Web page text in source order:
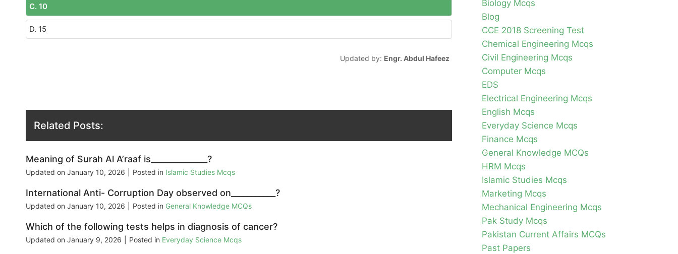
C. 10
D. 15
Updated by: Engr. Abdul Hafeez
Related Posts:
Meaning of Surah Al A’raaf is______________?
Updated on January 10, 2026 Posted in Islamic Studies Mcqs
International Anti- Corruption Day observed on___________?
Updated on January 10, 2026 Posted in General Knowledge MCQs
Which of the following tests helps in diagnosis of cancer?
Updated on January 9, 2026 Posted in Everyday Science Mcqs
Biology Mcqs
Blog
CCE 2018 Screening Test
Chemical Engineering Mcqs
Civil Engineering Mcqs
Computer Mcqs
EDS
Electrical Engineering Mcqs
English Mcqs
Everyday Science Mcqs
Finance Mcqs
General Knowledge MCQs
HRM Mcqs
Islamic Studies Mcqs
Marketing Mcqs
Mechanical Engineering Mcqs
Pak Study Mcqs
Pakistan Current Affairs MCQs
Past Papers